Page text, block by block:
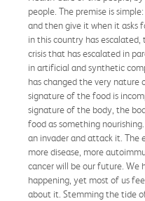
people. The premise is
and then give it when it asks
in this country has
crisis that has escalated in
in artificial and synthetic
has changed the very nature
signature of the food is
signature of the body, the
food as something
an invader and attack it. The
more disease, more
cancer will be our future. We
happening, yet most of us
about it. Stemming the tide